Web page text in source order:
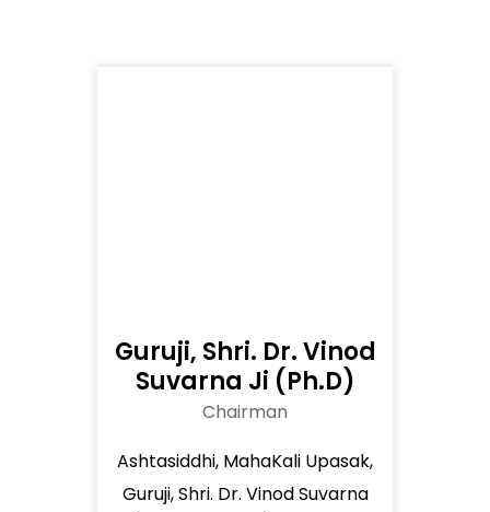
Guruji, Shri. Dr. Vinod
Suvarna Ji (Ph.D)
Chairman
Ashtasiddhi, MahaKali Upasak,
Guruji, Shri. Dr. Vinod Suvarna